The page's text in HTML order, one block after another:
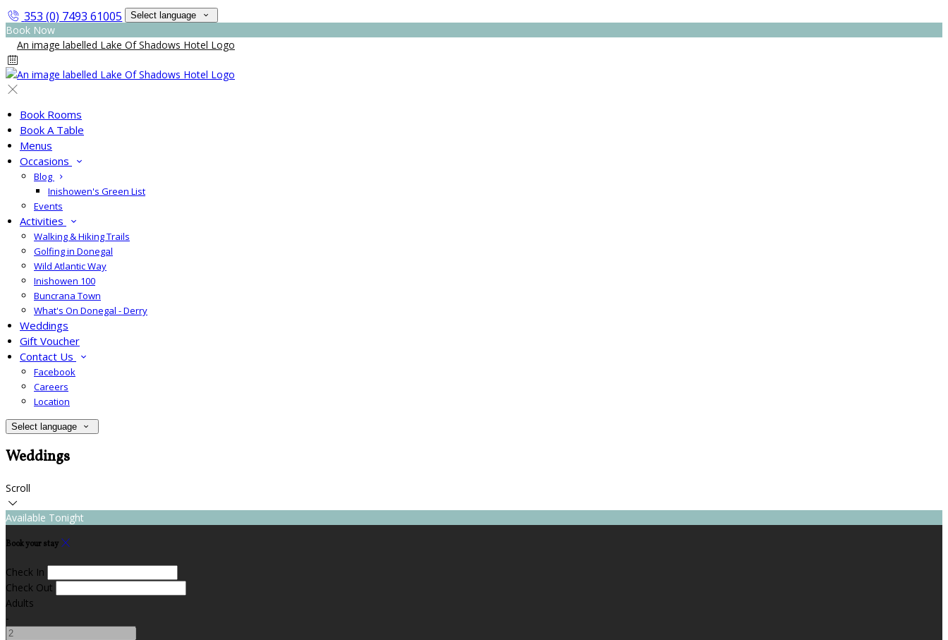
353 (0) 7493 61005 Select language
Book Now
Book Rooms
Book A Table
Menus
Occasions
Blog
Inishowen's Green List
Events
Activities
Walking & Hiking Trails
Golfing in Donegal
Wild Atlantic Way
Inishowen 100
Buncrana Town
What's On Donegal - Derry
Weddings
Gift Voucher
Contact Us
Facebook
Careers
Location
Select language
Weddings
Scroll
Available Tonight
Book your stay
Check In
Check Out
Adults
-